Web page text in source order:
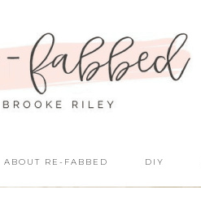
ABOUT RE-FABBED DIY